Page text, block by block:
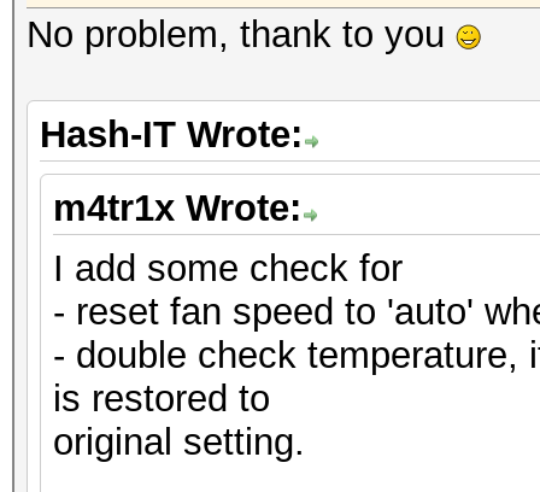
No problem, thank to you
Hash-IT Wrote:
m4tr1x Wrote:
I add some check for
- reset fan speed to 'auto'
- double check
is restored to
original setting.